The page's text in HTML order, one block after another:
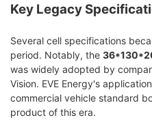
Key Legacy
Several cell specifications
period. Notably, the
was widely adopted by
Vision. EVE Energy's
commercial vehicle standard
product of this era.